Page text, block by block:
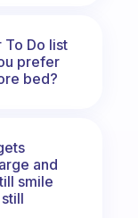
To Do list
prefer
bed?
and
smile